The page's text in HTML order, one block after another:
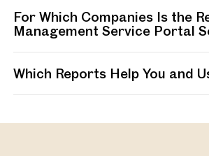
For Which Companies Is the
Management Service Portal
Which Reports Help You and